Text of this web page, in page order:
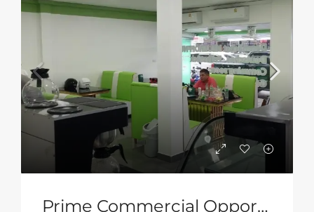
Prime Commercial Opportunity – Pattaya 2nd Road